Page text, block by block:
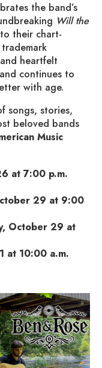
the band’s
Will the
their chart-
heartfelt
continues to
with age.
songs, stories,
beloved bands
Music
at 7:00 p.m.
29 at 9:00
October 29 at
at 10:00 a.m.